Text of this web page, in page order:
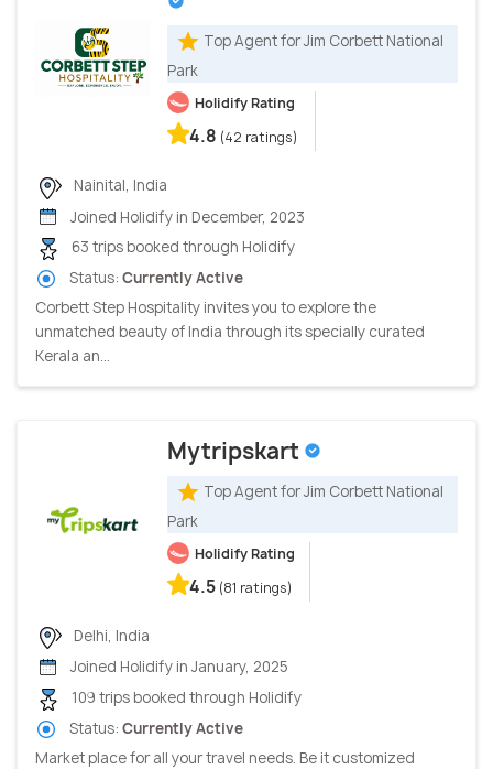
Top Agent for Jim Corbett National
Park
Holidify Rating
4.8 (42 ratings)
Nainital, India
Joined Holidify in December, 2023
63 trips booked through Holidify
Status: Currently Active
Corbett Step Hospitality invites you to explore the
unmatched beauty of India through its specially curated
Kerala an...
Mytripskart
Top Agent for Jim Corbett National
Park
Holidify Rating
4.5 (81 ratings)
Delhi, India
Joined Holidify in January, 2025
109 trips booked through Holidify
Status: Currently Active
Market place for all your travel needs. Be it customized